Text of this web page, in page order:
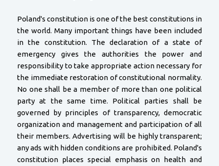
Poland's constitution is one of the best constitutions in
the world. Many important things have been included
in the constitution. The declaration of a state of
emergency gives the authorities the power and
responsibility to take appropriate action necessary for
the immediate restoration of constitutional normality.
No one shall be a member of more than one political
party at the same time. Political parties shall be
governed by principles of transparency, democratic
organization and management and participation of all
their members. Advertising will be highly transparent;
any ads with hidden conditions are prohibited. Poland's
constitution places special emphasis on health and